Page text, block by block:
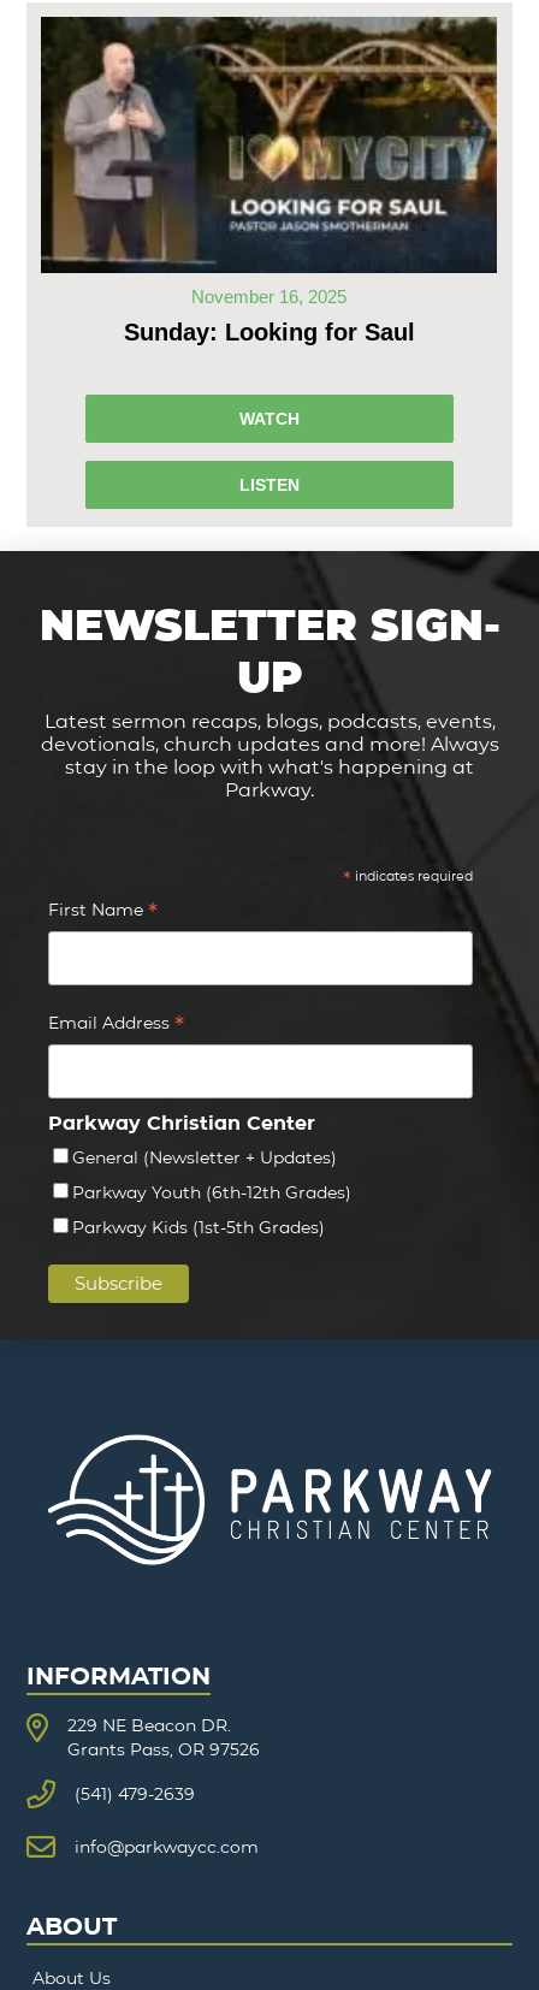
November 16, 2025
Sunday: Looking for Saul
WATCH
LISTEN
NEWSLETTER SIGN-
UP
Latest sermon recaps, blogs, podcasts, events,
devotionals, church updates and more! Always
stay in the loop with what's happening at
Parkway.
* indicates required
First Name *
Email Address *
Parkway Christian Center
General (Newsletter + Updates)
Parkway Youth (6th-12th Grades)
Parkway Kids (1st-5th Grades)
INFORMATION
229 NE Beacon DR.
Grants Pass, OR 97526
(541) 479-2639
info@parkwaycc.com
ABOUT
About Us